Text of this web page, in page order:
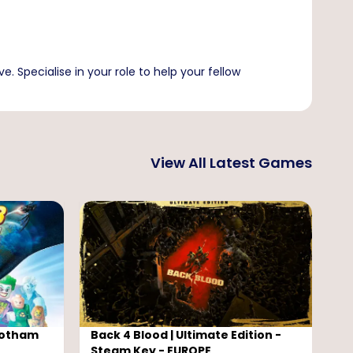
Specialise in your role to help your fellow
View All Latest Games
Back 4 Blood | Ultimate Edition -